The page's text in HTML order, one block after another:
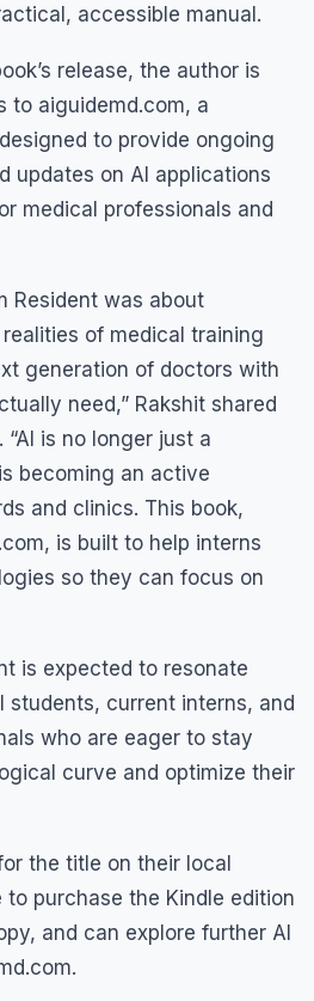
accessible manual.
release, the author is
to aiguidemd.com, a
to provide ongoing
updates on AI applications
medical professionals and
Resident was about
of medical training
generation of doctors with
need,” Rakshit shared
is no longer just a
becoming an active
and clinics. This book,
is built to help interns
so they can focus on
is expected to resonate
current interns, and
who are eager to stay
curve and optimize their
the title on their local
purchase the Kindle edition
and can explore further AI